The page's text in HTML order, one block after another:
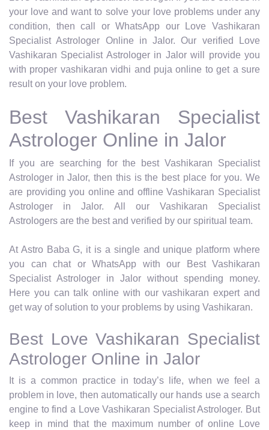
your love and want to solve your love problems under any
condition, then call or WhatsApp our Love Vashikaran
Specialist Astrologer Online in Jalor. Our verified Love
Vashikaran Specialist Astrologer in Jalor will provide you
with proper vashikaran vidhi and puja online to get a sure
result on your love problem.
Best Vashikaran Specialist
Astrologer Online in Jalor
If you are searching for the best Vashikaran Specialist
Astrologer in Jalor, then this is the best place for you. We
are providing you online and offline Vashikaran Specialist
Astrologer in Jalor. All our Vashikaran Specialist
Astrologers are the best and verified by our spiritual team.
At Astro Baba G, it is a single and unique platform where
you can chat or WhatsApp with our Best Vashikaran
Specialist Astrologer in Jalor without spending money.
Here you can talk online with our vashikaran expert and
get way of solution to your problems by using Vashikaran.
Best Love Vashikaran Specialist
Astrologer Online in Jalor
It is a common practice in today’s life, when we feel a
problem in love, then automatically our hands use a search
engine to find a Love Vashikaran Specialist Astrologer. But
keep in mind that the maximum number of online Love